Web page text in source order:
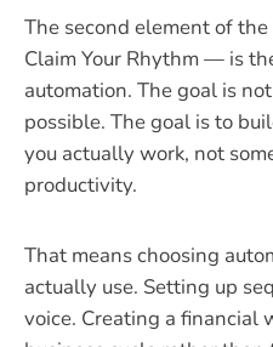
The second element of
Claim Your Rhythm — is
automation. The goal is
possible. The goal is to
you actually work, not
productivity.
That means choosing
actually use. Setting up
voice. Creating a financial